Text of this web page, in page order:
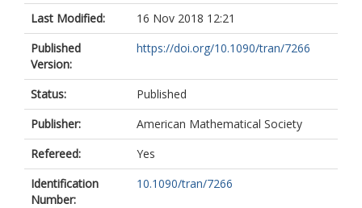
Last Modified:
16 Nov 2018 12:21
Published
Version:
https://doi.org/10.1090/tran/7266
Status:
Published
Publisher:
American Mathematical Society
Refereed:
Yes
Identification
Number:
10.1090/tran/7266